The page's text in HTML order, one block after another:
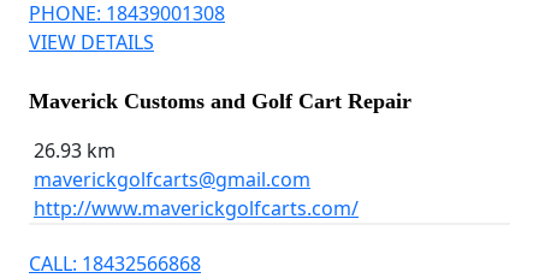
PHONE: 18439001308
VIEW DETAILS
Maverick Customs and Golf Cart Repair
26.93 km
maverickgolfcarts@gmail.com
http://www.maverickgolfcarts.com/
CALL: 18432566868